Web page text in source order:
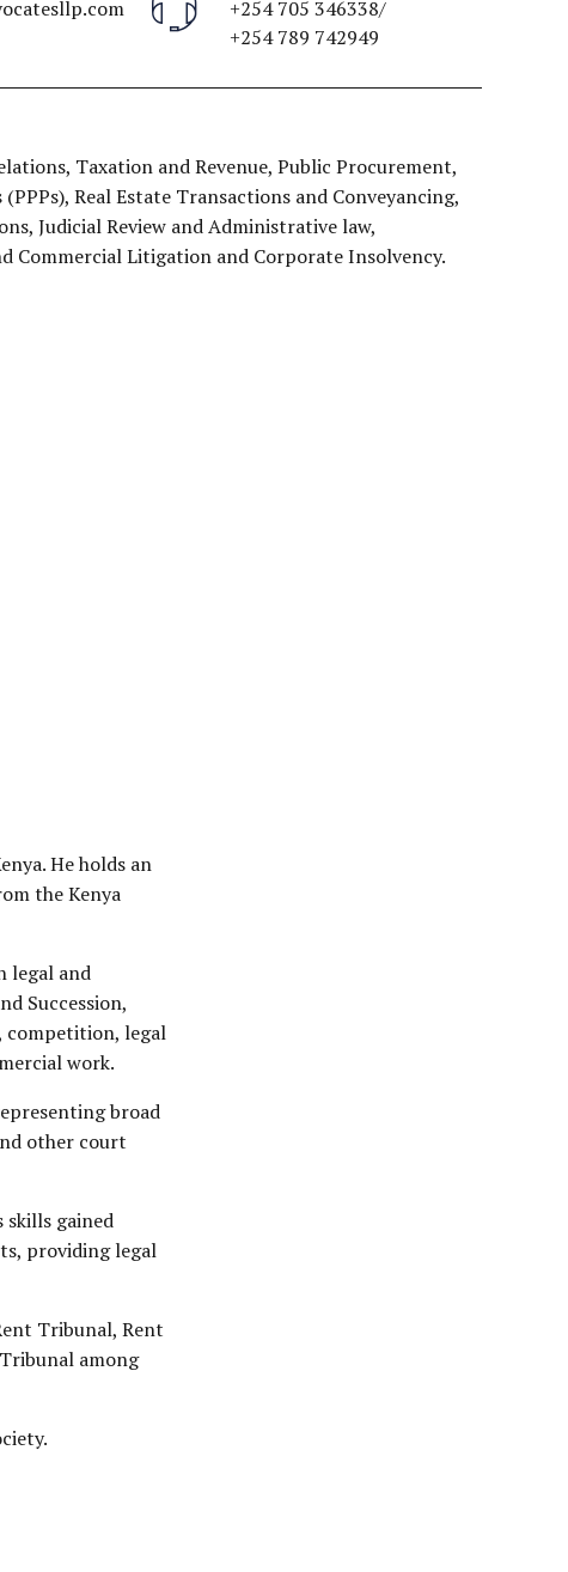
+254 705 346338/
+254 789 742949
Taxation and Revenue, Public Procurement,
Real Estate Transactions and Conveyancing,
Judicial Review and Administrative law,
Commercial Litigation and Corporate Insolvency.
He holds an
the Kenya
legal and
Succession,
competition, legal
work.
broad
other court
skills gained
providing legal
Tribunal, Rent
among